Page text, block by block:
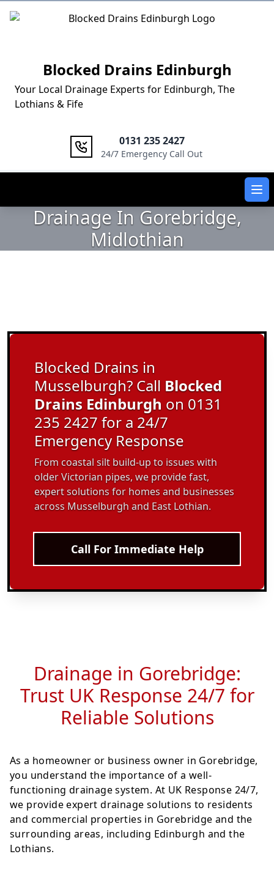
Logo
Blocked Drains Edinburgh
Your Local Drainage Experts for Edinburgh, The
Lothians & Fife
0131 235 2427
24/7 Emergency Call Out
Drainage In Gorebridge,
Midlothian
Blocked Drains in
Musselburgh? Call Blocked
Drains Edinburgh on 0131
235 2427 for a 24/7
Emergency Response
From coastal silt build-up to issues with
older Victorian pipes, we provide fast,
expert solutions for homes and businesses
across Musselburgh and East Lothian.
Call For Immediate Help
Drainage in Gorebridge:
Trust UK Response 24/7 for
Reliable Solutions
As a homeowner or business owner in Gorebridge,
you understand the importance of a well-
functioning drainage system. At UK Response 24/7,
we provide expert drainage solutions to residents
and commercial properties in Gorebridge and the
surrounding areas, including Edinburgh and the
Lothians.